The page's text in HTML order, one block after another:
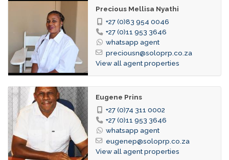
Precious Mellisa Nyathi
+27 (0)83 954 0046
+27 (0)11 953 3646
whatsapp agent
preciousn@soloprp.co.za
View all agent properties
Eugene Prins
+27 (0)74 311 0002
+27 (0)11 953 3646
whatsapp agent
eugenep@soloprp.co.za
View all agent properties